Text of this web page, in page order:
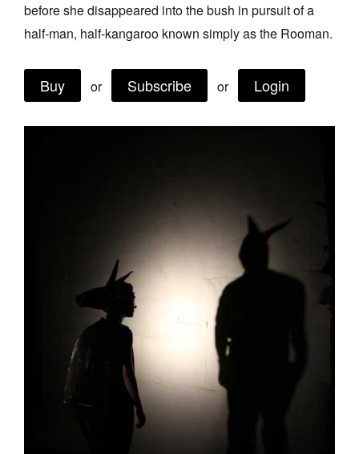
Future Issues
Opportunities
About
Favourites
Tarntanya / Adelaide
before she disappeared into the bush in pursuit of a
half-man, half-kangaroo known simply as the Rooman.
Buy or Subscribe or Login